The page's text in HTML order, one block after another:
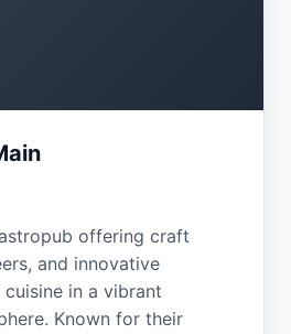
offering craft
and innovative
in a vibrant
Known for their